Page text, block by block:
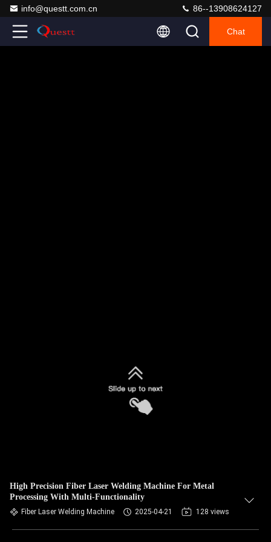
info@questt.com.cn 86--13908624127
Chat
High Precision Fiber Laser Welding Machine For Metal
Processing With Multi-Functionality
Fiber Laser Welding Machine 2025-04-21 128 views